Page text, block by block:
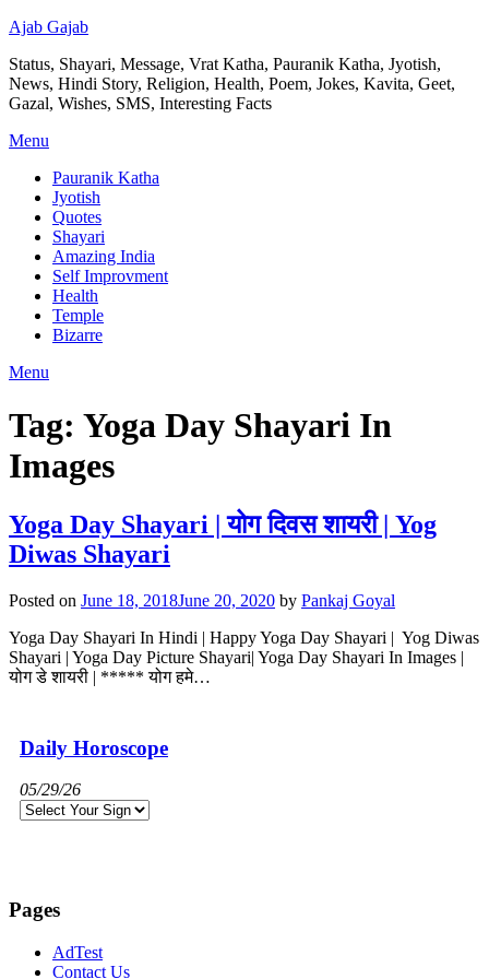
Ajab Gajab
Status, Shayari, Message, Vrat Katha, Pauranik Katha, Jyotish,
News, Hindi Story, Religion, Health, Poem, Jokes, Kavita, Geet,
Gazal, Wishes, SMS, Interesting Facts
Menu
Pauranik Katha
Jyotish
Quotes
Shayari
Amazing India
Self Improvment
Health
Temple
Bizarre
Menu
Tag: Yoga Day Shayari In
Images
Yoga Day Shayari | योग दिवस शायरी | Yog
Diwas Shayari
Posted on June 18, 2018June 20, 2020 by Pankaj Goyal
Yoga Day Shayari In Hindi | Happy Yoga Day Shayari | Yog Diwas
Shayari | Yoga Day Picture Shayari| Yoga Day Shayari In Images |
योग डे शायरी | ***** योग हमे…
Daily Horoscope
05/29/26
Pages
AdTest
Contact Us